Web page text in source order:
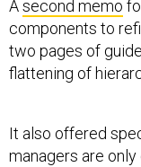
Asecond memo
components to
two pages of
flattening of
It also offered
managers are